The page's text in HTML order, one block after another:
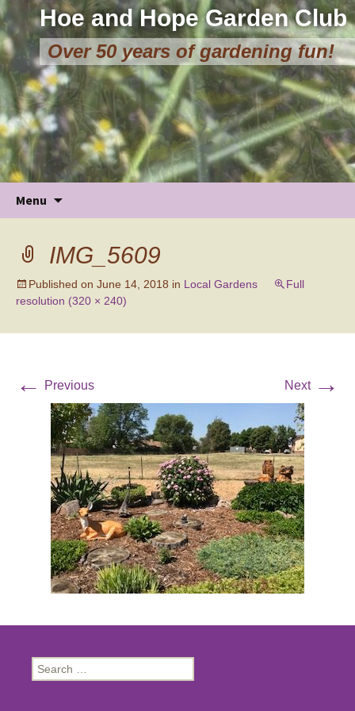
Hoe and Hope Garden Club
Over 50 years of gardening fun!
Menu
IMG_5609
Published on June 14, 2018 in Local Gardens
Full
resolution (320 × 240)
← Previous Next →
Search
for: